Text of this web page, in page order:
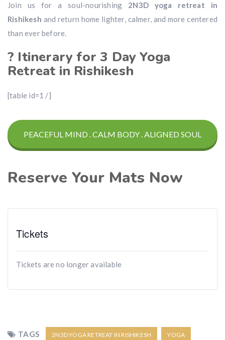
Join us for a soul-nourishing 2N3D yoga retreat in
Rishikesh and return home lighter, calmer, and more centered
than ever before.
? Itinerary for 3 Day Yoga
Retreat in Rishikesh
[table id=1 /]
PEACEFUL MIND . CALM BODY . ALIGNED SOUL
Reserve Your Mats Now
Tickets
Tickets are no longer available
TAGS 2N3D YOGA RETREAT IN RISHIKESH YOGA